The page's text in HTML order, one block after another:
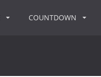
COUNTDOWN